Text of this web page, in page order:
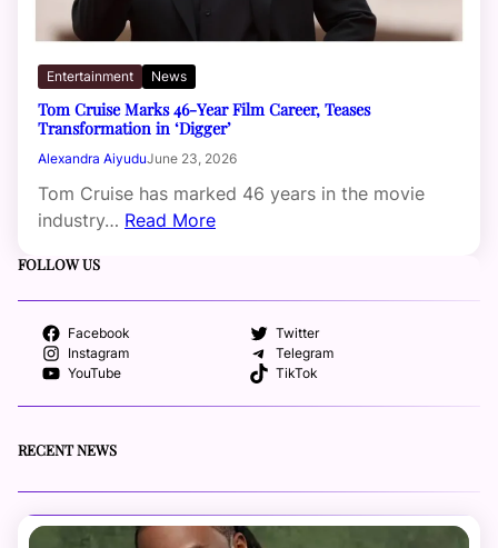
Entertainment News
Tom Cruise Marks 46-Year Film Career, Teases
Transformation in ‘Digger’
Alexandra AiyuduJune 23, 2026
Tom Cruise has marked 46 years in the movie
industry… Read More
FOLLOW US
Facebook
Twitter
Instagram
Telegram
YouTube
TikTok
RECENT NEWS